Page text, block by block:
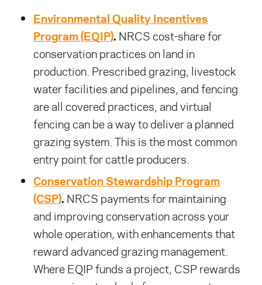
Environmental Quality Incentives
Program (EQIP). NRCS cost-share for
conservation practices on land in
production. Prescribed grazing, livestock
water facilities and pipelines, and fencing
are all covered practices, and virtual
fencing can be a way to deliver a planned
grazing system. This is the most common
entry point for cattle producers.
Conservation Stewardship Program
(CSP). NRCS payments for maintaining
and improving conservation across your
whole operation, with enhancements that
reward advanced grazing management.
Where EQIP funds a project, CSP rewards